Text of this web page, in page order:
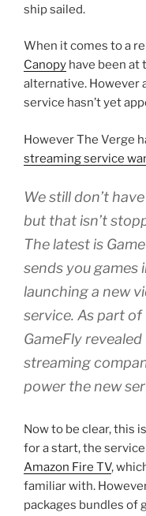
ship sailed.
When it comes to a
Canopy have been
alternative. However
service hasn’t yet
However The Verge
streaming service
We still don’t
but that isn’t
The latest is
sends you games
launching a new
service. As part
GameFly
streaming
power the new
Now to be clear, this
for a start, the
Amazon Fire TV,
familiar with.
packages bundles of